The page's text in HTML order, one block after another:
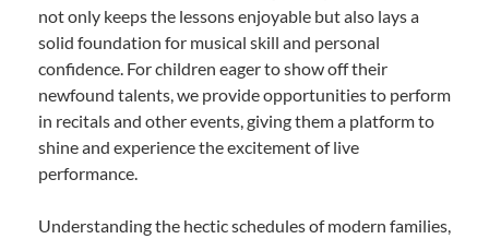
not only keeps the lessons enjoyable but also lays a
solid foundation for musical skill and personal
confidence. For children eager to show off their
newfound talents, we provide opportunities to perform
in recitals and other events, giving them a platform to
shine and experience the excitement of live
performance.
Understanding the hectic schedules of modern families,